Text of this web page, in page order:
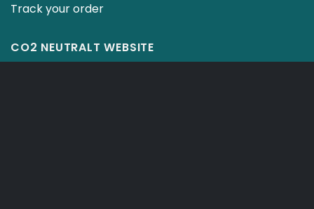
Track your order
CO2 NEUTRALT WEBSITE